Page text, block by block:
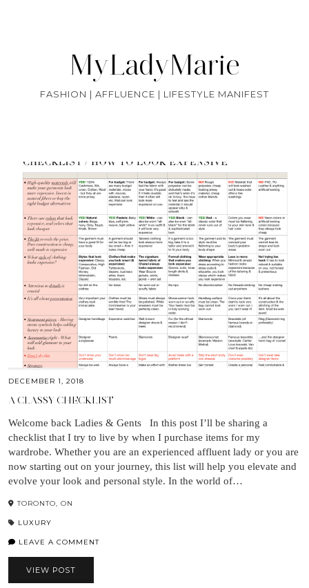
MyLadyMarie
FASHION | AFFLUENCE | LIFESTYLE MANIFEST
DECEMBER 1, 2018
A CLASSY CHECKLIST
Welcome back Ladies & Gents In this post I’ll be sharing a
checklist that I try to live by when I purchase items for my
wardrobe. Whether you are an experienced affluent lady or you are
now starting out on your journey, this list will help you elevate and
evolve your look and personal style. In the world of…
TORONTO, ON
LUXURY
LEAVE A COMMENT
VIEW POST